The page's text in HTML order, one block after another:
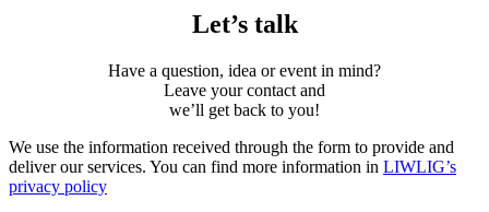
Let’s talk
Have a question, idea or event in mind?
Leave your contact and
weʼll get back to you!
We use the information received through the form to provide and
deliver our services. You can find more information in LIWLIG’s
privacy policy